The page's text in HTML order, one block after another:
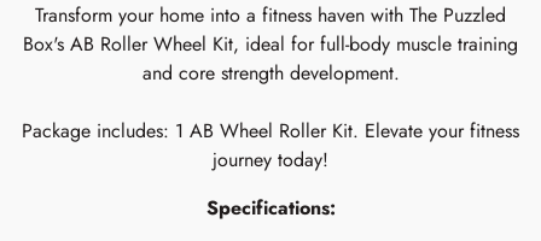
Transform your home into a fitness haven with The Puzzled
Box's AB Roller Wheel Kit, ideal for full-body muscle training
and core strength development.
Package includes: 1 AB Wheel Roller Kit. Elevate your fitness
journey today!
Specifications: